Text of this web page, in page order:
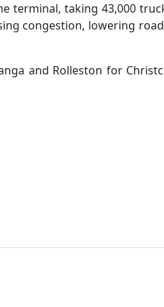
taking 43,000
congestion, lowering
and Rolleston for